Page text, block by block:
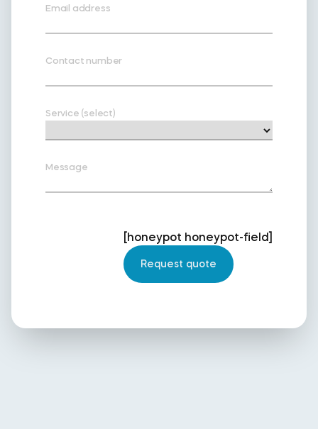
Email address
Contact number
Service (select)
Message
[honeypot honeypot-field]